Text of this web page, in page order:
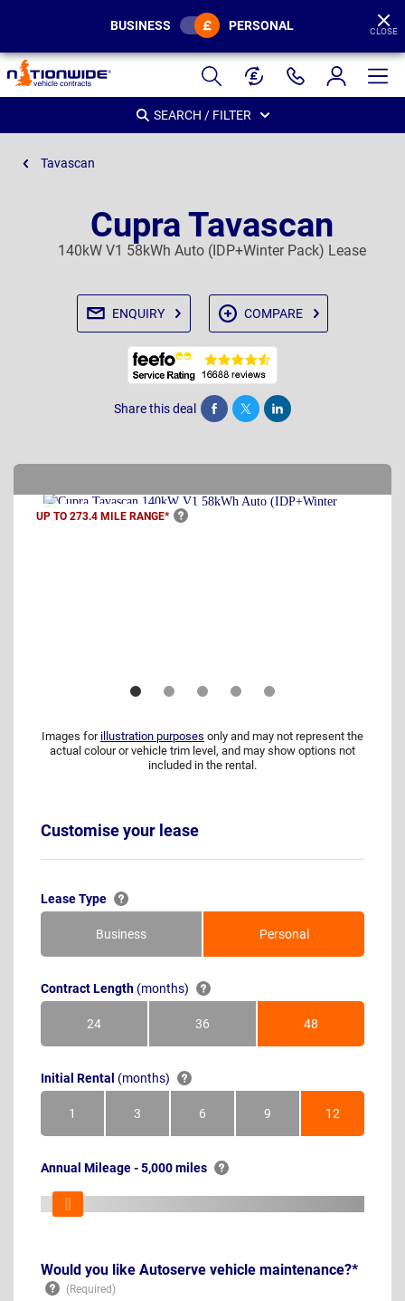
Page
Header
BUSINESS PERSONAL CLOSE
SEARCH / FILTER
Tavascan
Cupra Tavascan
140kW V1 58kWh Auto (IDP+Winter Pack) Lease
ENQUIRY COMPARE
Share this deal Share Tweet Post
UP TO 273.4 MILE RANGE*
Images for illustration purposes only and may not represent the
actual colour or vehicle trim level, and may show options not
included in the rental.
Customise your lease
Lease Type
Business Personal
Contract Length (months)
24Months 36Months 48Months
Initial Rental (months)
1Month 3Months 6Months 9Months 12Months
Annual Mileage - 5,000 miles
Would you like Autoserve vehicle maintenance?*